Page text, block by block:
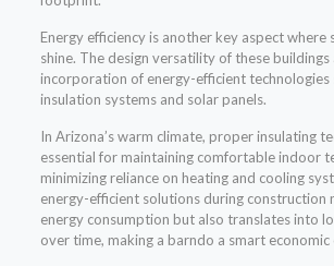
Energy efficiency is another key aspect
shine. The design versatility of these
incorporation of energy-efficient technologies
insulation systems and solar panels.
In Arizona’s warm climate, proper insulating
essential for maintaining comfortable indoor
minimizing reliance on heating and cooling
energy-efficient solutions during construction
energy consumption but also translates into
over time, making a barndo a smart economic